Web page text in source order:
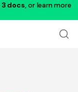
3 docs, or learn more